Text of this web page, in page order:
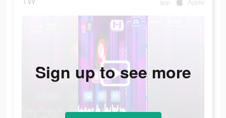
Sign up to see more